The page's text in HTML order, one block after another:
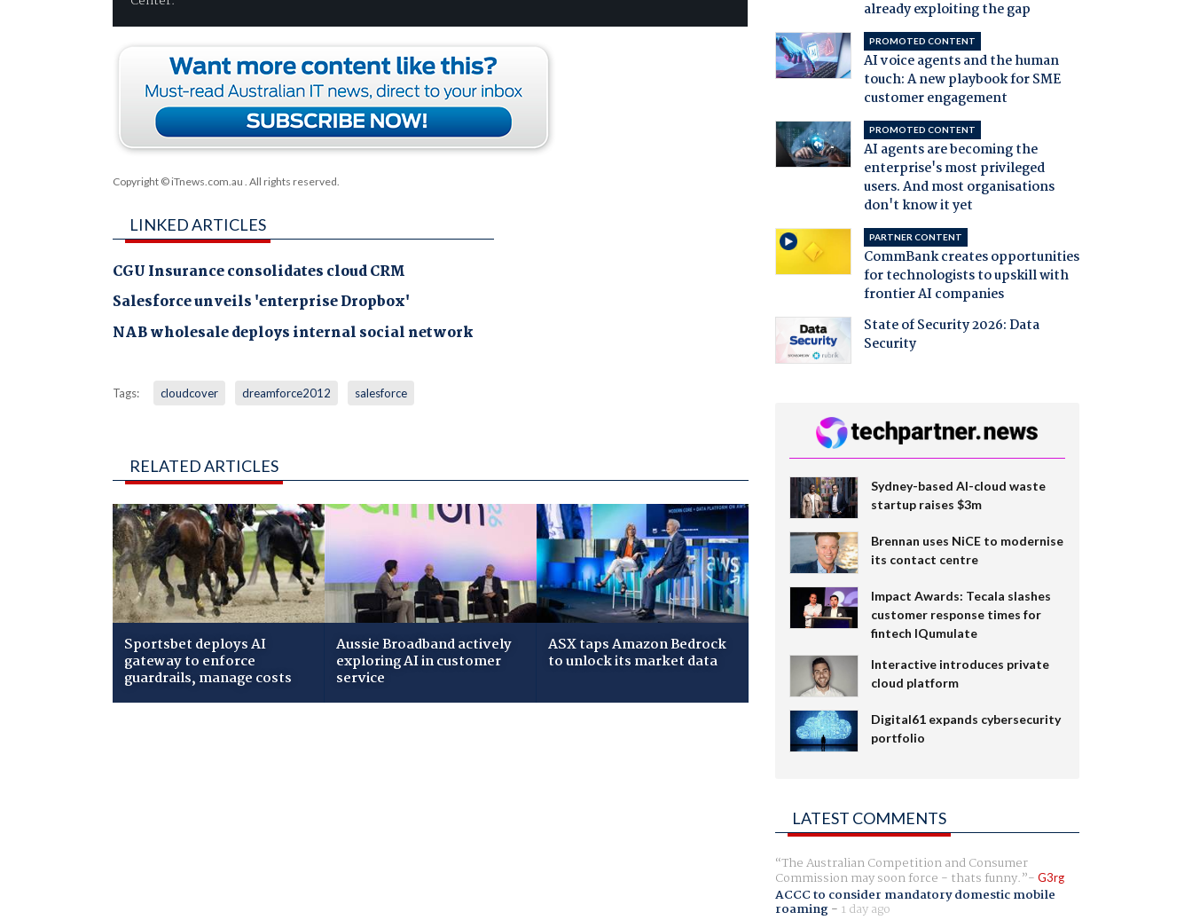
Copyright © iTnews.com.au . All rights reserved.
LINKED ARTICLES
CGU Insurance consolidates cloud CRM
Salesforce unveils 'enterprise Dropbox'
NAB wholesale deploys internal social network
Tags: cloudcover dreamforce2012 salesforce
RELATED ARTICLES
Sportsbet deploys AI
gateway to enforce
guardrails, manage costs
Aussie Broadband actively
exploring AI in customer
service
ASX taps Amazon Bedrock
to unlock its market data
already exploiting the gap
PROMOTED CONTENT
AI voice agents and the human
touch: A new playbook for SME
customer engagement
PROMOTED CONTENT
AI agents are becoming the
enterprise's most privileged
users. And most organisations
don't know it yet
PARTNER CONTENT
CommBank creates opportunities
for technologists to upskill with
frontier AI companies
State of Security 2026: Data
Security
Sydney-based AI-cloud waste
startup raises $3m
Brennan uses NiCE to modernise
its contact centre
Impact Awards: Tecala slashes
customer response times for
fintech IQumulate
Interactive introduces private
cloud platform
Digital61 expands cybersecurity
portfolio
LATEST COMMENTS
The Australian Competition and Consumer
Commission may soon force - thats funny. G3rg
ACCC to consider mandatory domestic mobile
roaming- 1 day ago